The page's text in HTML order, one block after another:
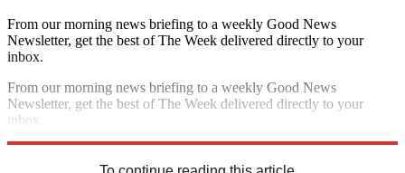
From our morning news briefing to a weekly Good News
Newsletter, get the best of The Week delivered directly to your
inbox.
From our morning news briefing to a weekly Good News
Newsletter, get the best of The Week delivered directly to your
inbox.